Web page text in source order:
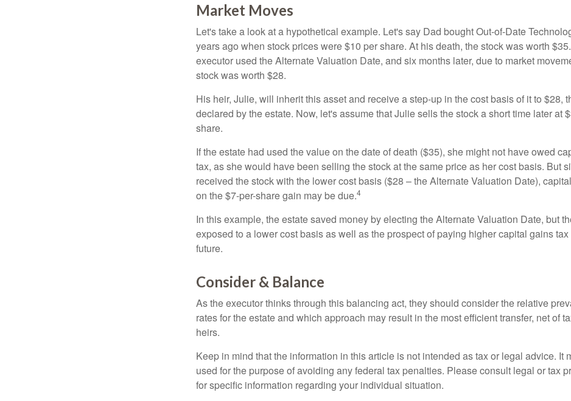
Market Moves
Let's take a look at a hypothetical example. Let's say Dad bought Out-of-Date
years ago when stock prices were $10 per share. At his death, the stock was worth
executor used the Alternate Valuation Date, and six months later, due to market
stock was worth $28.
His heir, Julie, will inherit this asset and receive a step-up in the cost basis of it to $28,
declared by the estate. Now, let's assume that Julie sells the stock a short time later at
share.
If the estate had used the value on the date of death ($35), she might not have owed
tax, as she would have been selling the stock at the same price as her cost basis. But
received the stock with the lower cost basis ($28 – the Alternate Valuation Date),
on the $7-per-share gain may be due.4
In this example, the estate saved money by electing the Alternate Valuation Date, but
exposed to a lower cost basis as well as the prospect of paying higher capital gains
future.
Consider & Balance
As the executor thinks through this balancing act, they should consider the relative
rates for the estate and which approach may result in the most efficient transfer, net of
heirs.
Keep in mind that the information in this article is not intended as tax or legal advice. It
used for the purpose of avoiding any federal tax penalties. Please consult legal or tax
for specific information regarding your individual situation.